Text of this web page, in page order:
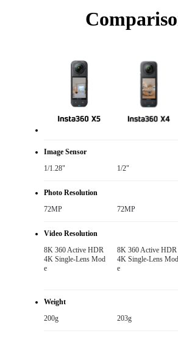
Image Sensor
1/1.28"
1/2"
Photo Resolution
72MP
72MP
Video Resolution
8K 360 Active HDR
4K Single-Lens Mod
e
8K 360 Active HDR
4K Single-Lens Mod
e
Weight
200g
203g